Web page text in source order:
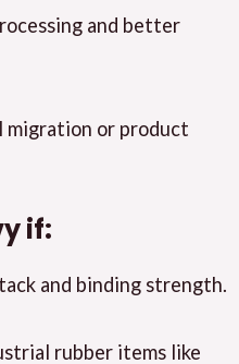
and better
migration or product
if:
and binding strength.
rubber items like